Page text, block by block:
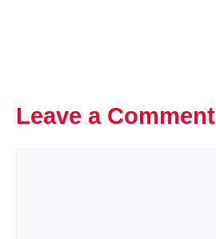
Leave a Comment